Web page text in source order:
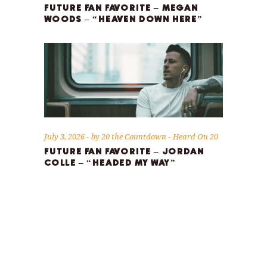
FUTURE FAN FAVORITE – MEGAN
WOODS – “HEAVEN DOWN HERE”
July 3, 2026 by20 the Countdown Heard On 20
FUTURE FAN FAVORITE – JORDAN
COLLE – “HEADED MY WAY”